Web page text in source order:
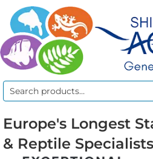
Search
Europe's Longest
& Reptile